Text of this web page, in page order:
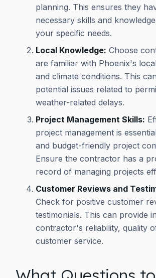
planning. This ensures they
necessary skills and
your specific needs.
Local Knowledge: Choose
are familiar with Phoenix's
and climate conditions. This
potential issues related to
weather-related delays.
Project Management Skills:
project management is
and budget-friendly project
Ensure the contractor has a
record of managing projects
Customer Reviews and
Check for positive customer
testimonials. This can provide
contractor's reliability, quality
customer service.